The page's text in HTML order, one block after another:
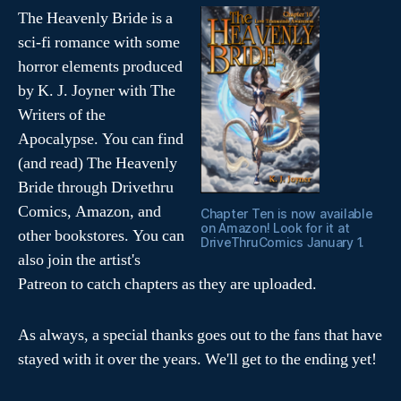
Chapter Ten is now available
on Amazon! Look for it at
DriveThruComics January 1.
The Heavenly Bride is a
sci-fi romance with some
horror elements produced
by K. J. Joyner with The
Writers of the
Apocalypse. You can find
(and read) The Heavenly
Bride through Drivethru
Comics, Amazon, and
other bookstores. You can
also join the artist's
Patreon to catch chapters as they are uploaded.
As always, a special thanks goes out to the fans that have
stayed with it over the years. We'll get to the ending yet!